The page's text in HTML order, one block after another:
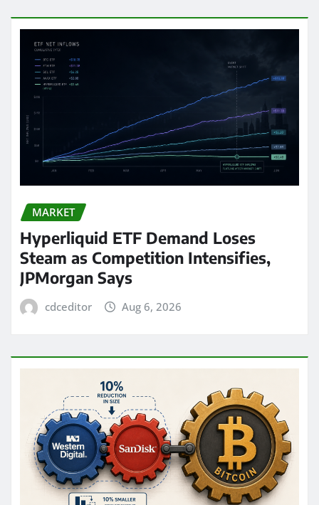
MARKET
Hyperliquid ETF Demand Loses
Steam as Competition Intensifies,
JPMorgan Says
cdceditor Aug 6, 2026